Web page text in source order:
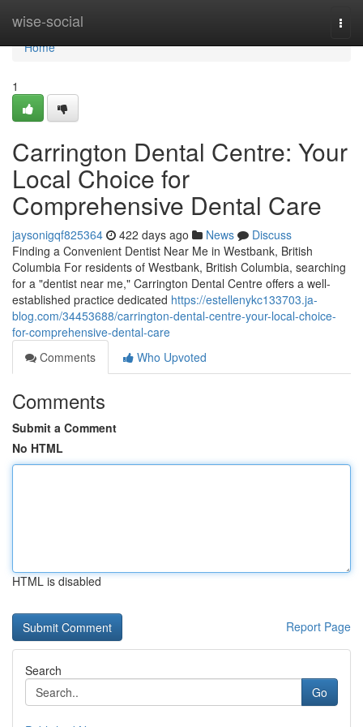
wise-social
Home
Home
1
Carrington Dental Centre: Your
Local Choice for
Comprehensive Dental Care
jaysonigqf825364 422 days ago News
Discuss
Finding a Convenient Dentist Near Me in Westbank, British
Columbia For residents of Westbank, British Columbia, searching
for a "dentist near me," Carrington Dental Centre offers a well-
established practice dedicated https://estellenykc133703.ja-
blog.com/34453688/carrington-dental-centre-your-local-choice-
for-comprehensive-dental-care
Comments
Who Upvoted
Comments
Submit a Comment
No HTML
HTML is disabled
Report Page
Search
Go